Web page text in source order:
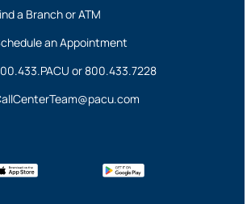
a Branch or ATM
an Appointment
or800.433.7228